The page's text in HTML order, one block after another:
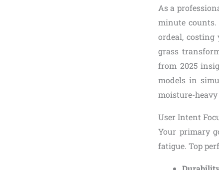
As a
minute
ordeal,
grass
from 2025
models in
moisture-
User Intent
Your primary
fatigue. Top